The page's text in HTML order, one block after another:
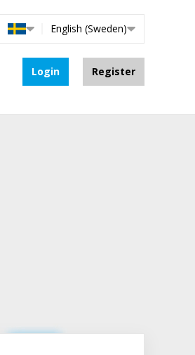
English (Sweden)
Login Register